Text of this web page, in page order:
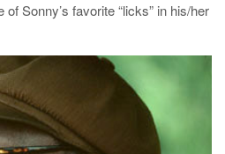
Sonny’s favorite “licks” in his/her